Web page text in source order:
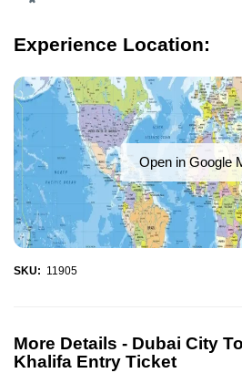
Experience Location:
Open in Google
SKU: 11905
More Details - Dubai City
Khalifa Entry Ticket